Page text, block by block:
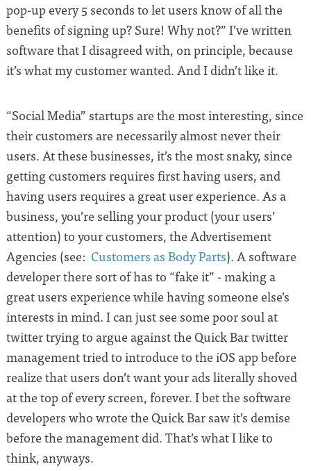
pop-up every 5 seconds to let users know of all the
benefits of signing up? Sure! Why not?” I’ve written
software that I disagreed with, on principle, because
it’s what my customer wanted. And I didn’t like it.
“Social Media” startups are the most interesting, since
their customers are necessarily almost never their
users. At these businesses, it’s the most snaky, since
getting customers requires first having users, and
having users requires a great user experience. As a
business, you’re selling your product (your users’
attention) to your customers, the Advertisement
Agencies (see: Customers as Body Parts). A software
developer there sort of has to “fake it” - making a
great users experience while having someone else’s
interests in mind. I can just see some poor soul at
twitter trying to argue against the Quick Bar twitter
management tried to introduce to the iOS app before
realize that users don’t want your ads literally shoved
at the top of every screen, forever. I bet the software
developers who wrote the Quick Bar saw it’s demise
before the management did. That’s what I like to
think, anyways.